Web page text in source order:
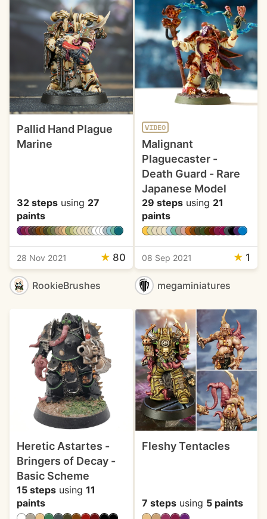
Pallid Hand Plague
Marine
32 steps using 27
paints
28 Nov 2021 ★ 80
RookieBrushes
VIDEO
Malignant
Plaguecaster -
Death Guard - Rare
Japanese Model
29 stepsusing 21
paints
08 Sep 2021 ★ 1
megaminiatures
Heretic Astartes -
Bringers of Decay -
Basic Scheme
15 steps using 11
paints
Fleshy Tentacles
7 stepsusing 5 paints